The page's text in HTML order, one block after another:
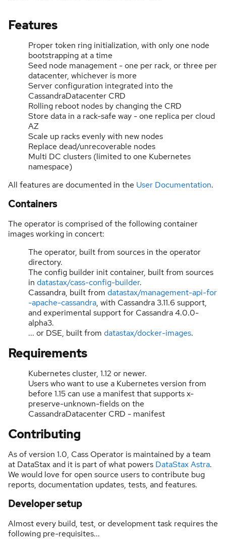
Features
Proper token ring initialization, with only one node
bootstrapping at a time
Seed node management - one per rack, or three per
datacenter, whichever is more
Server configuration integrated into the
CassandraDatacenter CRD
Rolling reboot nodes by changing the CRD
Store data in a rack-safe way - one replica per cloud
AZ
Scale up racks evenly with new nodes
Replace dead/unrecoverable nodes
Multi DC clusters (limited to one Kubernetes
namespace)
All features are documented in the User Documentation.
Containers
The operator is comprised of the following container
images working in concert:
The operator, built from sources in the operator
directory.
The config builder init container, built from sources
in datastax/cass-config-builder.
Cassandra, built from datastax/management-api-for
-apache-cassandra, with Cassandra 3.11.6 support,
and experimental support for Cassandra 4.0.0-
alpha3.
... or DSE, built from datastax/docker-images.
Requirements
Kubernetes cluster, 1.12 or newer.
Users who want to use a Kubernetes version from
before 1.15 can use a manifest that supports x-
preserve-unknown-fields on the
CassandraDatacenter CRD - manifest
Contributing
As of version 1.0, Cass Operator is maintained by a team
at DataStax and it is part of what powers DataStax Astra.
We would love for open source users to contribute bug
reports, documentation updates, tests, and features.
Developer setup
Almost every build, test, or development task requires the
following pre-requisites...